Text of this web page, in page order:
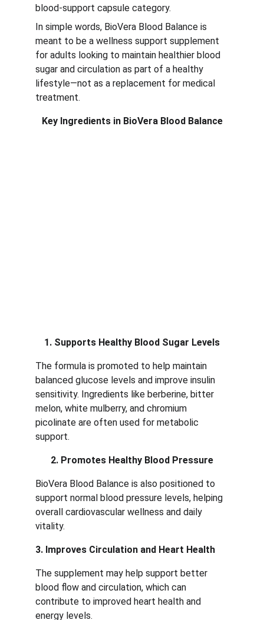
blood-support capsule category.
In simple words, BioVera Blood Balance is
meant to be a wellness support supplement
for adults looking to maintain healthier blood
sugar and circulation as part of a healthy
lifestyle—not as a replacement for medical
treatment.
Key Ingredients in BioVera Blood Balance
1. Supports Healthy Blood Sugar Levels
The formula is promoted to help maintain
balanced glucose levels and improve insulin
sensitivity. Ingredients like berberine, bitter
melon, white mulberry, and chromium
picolinate are often used for metabolic
support.
2. Promotes Healthy Blood Pressure
BioVera Blood Balance is also positioned to
support normal blood pressure levels, helping
overall cardiovascular wellness and daily
vitality.
3. Improves Circulation and Heart Health
The supplement may help support better
blood flow and circulation, which can
contribute to improved heart health and
energy levels.